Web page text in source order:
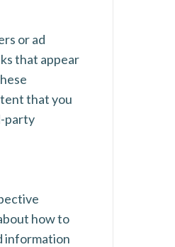
or ad
that appear
that you
party
how to
information